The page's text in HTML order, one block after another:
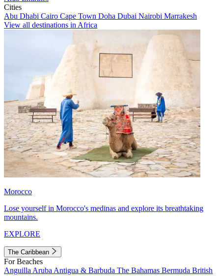
Cities
Abu Dhabi Cairo Cape Town Doha Dubai Nairobi Marrakesh
View all destinations in Africa
Morocco
Lose yourself in Morocco's medinas and explore its breathtaking
mountains.
EXPLORE
The Caribbean
For Beaches
Anguilla Aruba Antigua & Barbuda The Bahamas Bermuda British